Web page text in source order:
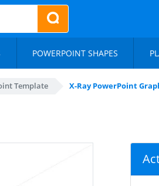
POWERPOINT SHAPES
Template X-Ray PowerPoint